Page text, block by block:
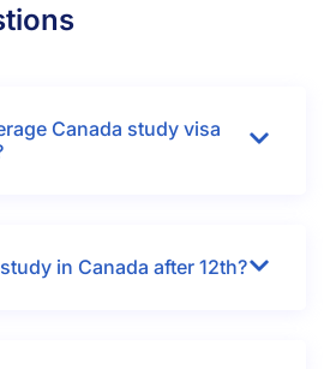
Canada study visa
in Canada after 12th?